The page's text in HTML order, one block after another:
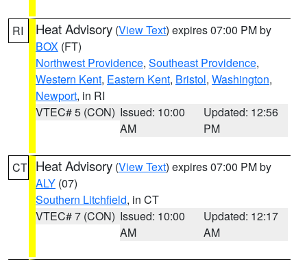
RI Heat Advisory (View Text) expires 07:00 PM by
BOX (FT)
Northwest Providence, Southeast Providence,
Western Kent, Eastern Kent, Bristol, Washington,
Newport, in RI
VTEC# 5 (CON) Issued: 10:00
AM
Updated: 12:56
PM
CT Heat Advisory (View Text) expires 07:00 PM by
ALY (07)
Southern Litchfield, in CT
VTEC# 7 (CON) Issued: 10:00
AM
Updated: 12:17
AM